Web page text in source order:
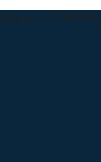
ke Toko Kami